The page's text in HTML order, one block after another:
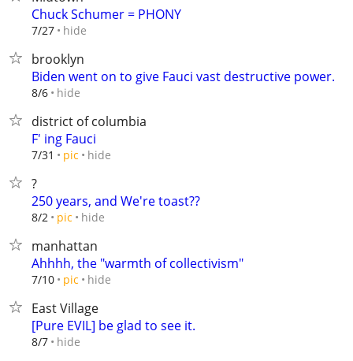
Chuck Schumer = PHONY
7/27 hide
brooklyn
Biden went on to give Fauci vast destructive power.
8/6 hide
district of columbia
F' ing Fauci
7/31 pic hide
?
250 years, and We're toast??
8/2 pic hide
manhattan
Ahhhh, the "warmth of collectivism"
7/10 pic hide
East Village
[Pure EVIL] be glad to see it.
8/7 hide